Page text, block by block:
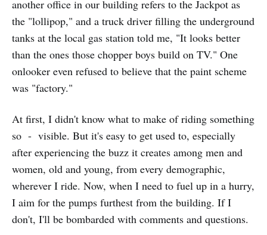
another office in our building refers to the Jackpot as
the "lollipop," and a truck driver filling the underground
tanks at the local gas station told me, "It looks better
than the ones those chopper boys build on TV." One
onlooker even refused to believe that the paint scheme
was "factory."
At first, I didn't know what to make of riding something
so - visible. But it's easy to get used to, especially
after experiencing the buzz it creates among men and
women, old and young, from every demographic,
wherever I ride. Now, when I need to fuel up in a hurry,
I aim for the pumps furthest from the building. If I
don't, I'll be bombarded with comments and questions.